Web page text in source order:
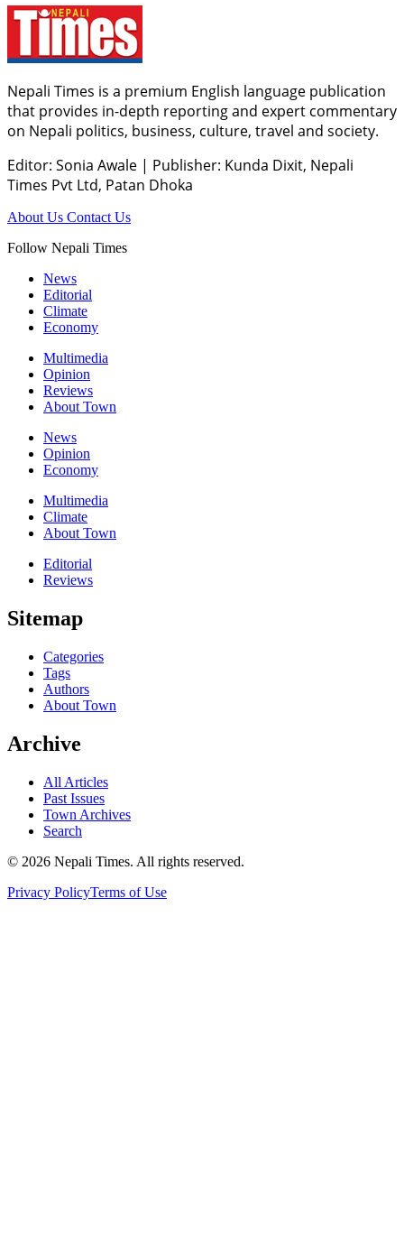
Nepali Times is a premium English language publication
that provides in-depth reporting and expert commentary
on Nepali politics, business, culture, travel and society.
Editor: Sonia Awale | Publisher: Kunda Dixit, Nepali
Times Pvt Ltd, Patan Dhoka
About Us Contact Us
Follow Nepali Times
News
Editorial
Climate
Economy
Multimedia
Opinion
Reviews
About Town
News
Opinion
Economy
Multimedia
Climate
About Town
Editorial
Reviews
Sitemap
Categories
Tags
Authors
About Town
Archive
All Articles
Past Issues
Town Archives
Search
© 2026 Nepali Times. All rights reserved.
Privacy PolicyTerms of Use